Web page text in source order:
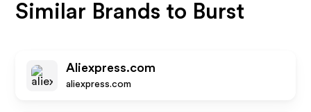
Similar Brands to Burst
Aliexpress.com
aliexpress.com